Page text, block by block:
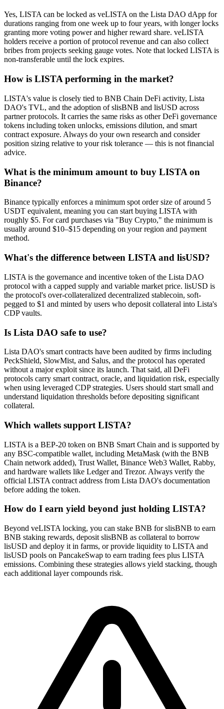
Yes, LISTA can be locked as veLISTA on the Lista DAO dApp for
durations ranging from one week up to four years, with longer locks
granting more voting power and higher reward share. veLISTA
holders receive a portion of protocol revenue and can also collect
bribes from projects seeking gauge votes. Note that locked LISTA is
non-transferable until the lock expires.
How is LISTA performing in the market?
LISTA's value is closely tied to BNB Chain DeFi activity, Lista
DAO's TVL, and the adoption of slisBNB and lisUSD across
partner protocols. It carries the same risks as other DeFi governance
tokens including token unlocks, emissions dilution, and smart
contract exposure. Always do your own research and consider
position sizing relative to your risk tolerance — this is not financial
advice.
What is the minimum amount to buy LISTA on
Binance?
Binance typically enforces a minimum spot order size of around 5
USDT equivalent, meaning you can start buying LISTA with
roughly $5. For card purchases via "Buy Crypto," the minimum is
usually around $10–$15 depending on your region and payment
method.
What's the difference between LISTA and lisUSD?
LISTA is the governance and incentive token of the Lista DAO
protocol with a capped supply and variable market price. lisUSD is
the protocol's over-collateralized decentralized stablecoin, soft-
pegged to $1 and minted by users who deposit collateral into Lista's
CDP vaults.
Is Lista DAO safe to use?
Lista DAO's smart contracts have been audited by firms including
PeckShield, SlowMist, and Salus, and the protocol has operated
without a major exploit since its launch. That said, all DeFi
protocols carry smart contract, oracle, and liquidation risk, especially
when using leveraged CDP strategies. Users should start small and
understand liquidation thresholds before depositing significant
collateral.
Which wallets support LISTA?
LISTA is a BEP-20 token on BNB Smart Chain and is supported by
any BSC-compatible wallet, including MetaMask (with the BNB
Chain network added), Trust Wallet, Binance Web3 Wallet, Rabby,
and hardware wallets like Ledger and Trezor. Always verify the
official LISTA contract address from Lista DAO's documentation
before adding the token.
How do I earn yield beyond just holding LISTA?
Beyond veLISTA locking, you can stake BNB for slisBNB to earn
BNB staking rewards, deposit slisBNB as collateral to borrow
lisUSD and deploy it in farms, or provide liquidity to LISTA and
lisUSD pools on PancakeSwap to earn trading fees plus LISTA
emissions. Combining these strategies allows yield stacking, though
each additional layer compounds risk.